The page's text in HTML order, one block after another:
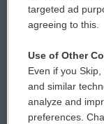
Contact Us
Reports and
Employment
targeted ad
agreeing to this.
Use of Other
Even if you
and similar
analyze and
preferences.